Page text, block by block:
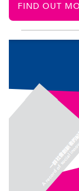
FIND OUT